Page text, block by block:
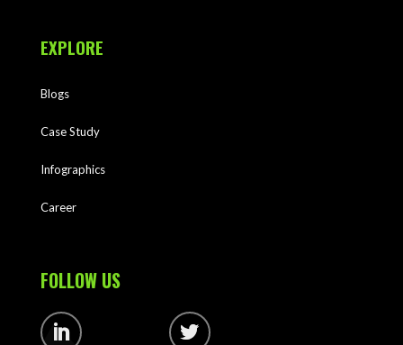
EXPLORE
Blogs
Case Study
Infographics
Career
FOLLOW US